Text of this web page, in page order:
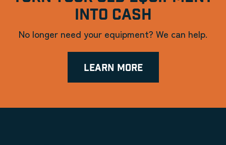
INTO CASH
No longer need your equipment? We can help.
LEARN MORE